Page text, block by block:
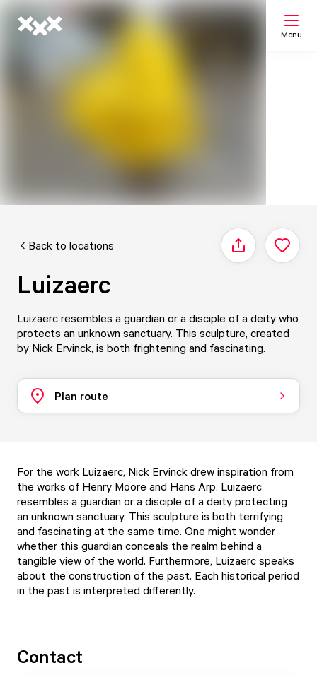
Menu
Back to locations Share
Luizaerc
Luizaerc resembles a guardian or a disciple of a deity who
protects an unknown sanctuary. This sculpture, created
by Nick Ervinck, is both frightening and fascinating.
Plan route
For the work Luizaerc, Nick Ervinck drew inspiration from
the works of Henry Moore and Hans Arp. Luizaerc
resembles a guardian or a disciple of a deity protecting
an unknown sanctuary. This sculpture is both terrifying
and fascinating at the same time. One might wonder
whether this guardian conceals the realm behind a
tangible view of the world. Furthermore, Luizaerc speaks
about the construction of the past. Each historical period
in the past is interpreted differently.
Contact